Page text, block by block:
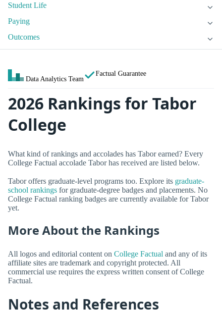
Student Life
Paying
Outcomes
Data Analytics Team
Factual Guarantee
2026 Rankings for Tabor
College
What kind of rankings and accolades has Tabor earned? Every
College Factual accolade Tabor has received are listed below.
Tabor offers graduate-level programs too. Explore its graduate-
school rankings for graduate-degree badges and placements. No
College Factual ranking badges are currently available for Tabor
yet.
More About the Rankings
All logos and editorial content on College Factual and any of its
affiliate sites are trademark and copyright protected. All
commercial use requires the express written consent of College
Factual.
Notes and References